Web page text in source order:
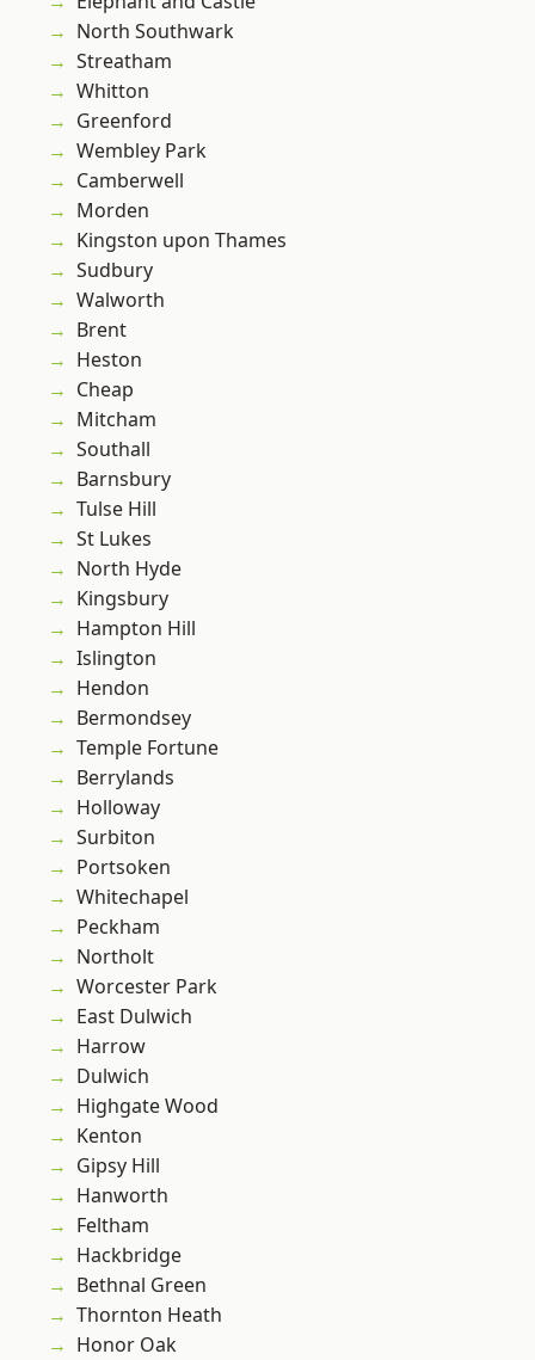
North Southwark
Streatham
Whitton
Greenford
Wembley Park
Camberwell
Morden
Kingston upon Thames
Sudbury
Walworth
Brent
Heston
Cheap
Mitcham
Southall
Barnsbury
Tulse Hill
St Lukes
North Hyde
Kingsbury
Hampton Hill
Islington
Hendon
Bermondsey
Temple Fortune
Berrylands
Holloway
Surbiton
Portsoken
Whitechapel
Peckham
Northolt
Worcester Park
East Dulwich
Harrow
Dulwich
Highgate Wood
Kenton
Gipsy Hill
Hanworth
Feltham
Hackbridge
Bethnal Green
Thornton Heath
Honor Oak